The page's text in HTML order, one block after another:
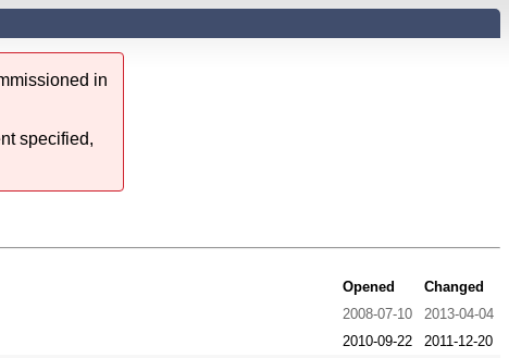
in
specified,
Opened
Changed
2008-07-10
2013-04-04
2010-09-22
2011-12-20